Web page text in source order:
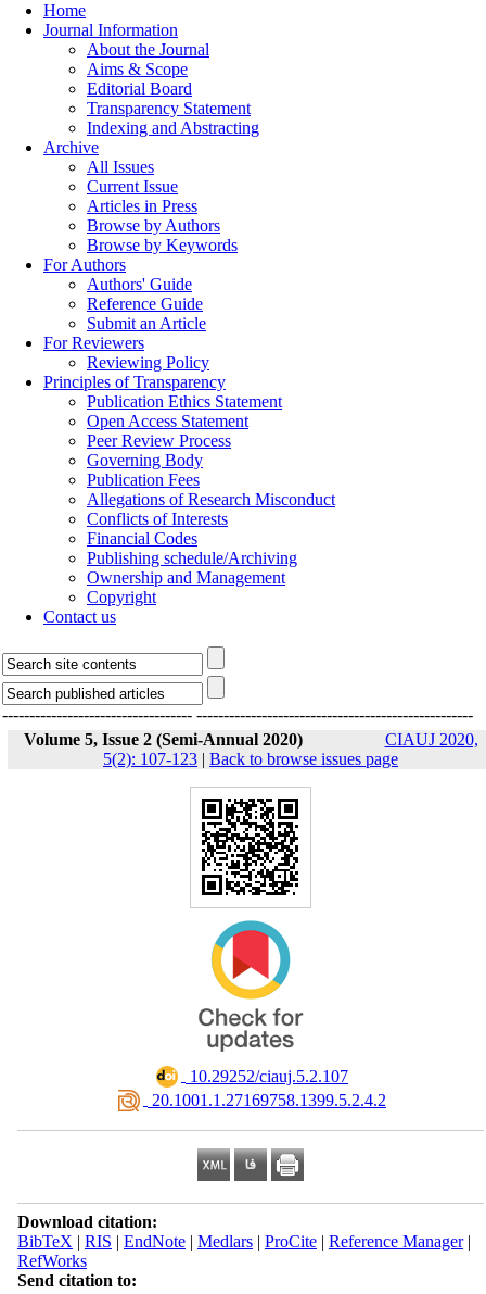
Home
Journal Information
About the Journal
Aims & Scope
Editorial Board
Transparency Statement
Indexing and Abstracting
Archive
All Issues
Current Issue
Articles in Press
Browse by Authors
Browse by Keywords
For Authors
Authors' Guide
Reference Guide
Submit an Article
For Reviewers
Reviewing Policy
Principles of Transparency
Publication Ethics Statement
Open Access Statement
Peer Review Process
Governing Body
Publication Fees
Allegations of Research Misconduct
Conflicts of Interests
Financial Codes
Publishing schedule/Archiving
Ownership and Management
Copyright
Contact us
----------------------------------- ---------------------------------------------------
Volume 5, Issue 2 (Semi-Annual 2020)
CIAUJ 2020,
5(2): 107-123 | Back to browse issues page
‎ 10.29252/ciauj.5.2.107
‎ 20.1001.1.27169758.1399.5.2.4.2
Download citation:
BibTeX | RIS | EndNote| Medlars| ProCite| Reference Manager|
RefWorks
Send citation to: